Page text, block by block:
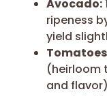
Avocado:
ripeness
yield
(heirloom
and flavor)